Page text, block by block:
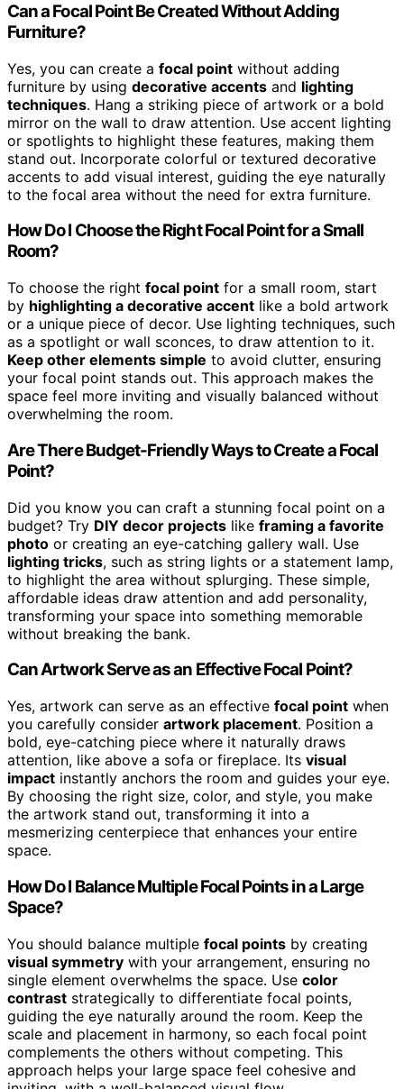
Can a Focal Point Be Created Without Adding
Furniture?
Yes, you can create a focal point without adding
furniture by using decorative accents and lighting
techniques. Hang a striking piece of artwork or a bold
mirror on the wall to draw attention. Use accent lighting
or spotlights to highlight these features, making them
stand out. Incorporate colorful or textured decorative
accents to add visual interest, guiding the eye naturally
to the focal area without the need for extra furniture.
How Do I Choose the Right Focal Point for a Small
Room?
To choose the right focal point for a small room, start
by highlighting a decorative accent like a bold artwork
or a unique piece of decor. Use lighting techniques, such
as a spotlight or wall sconces, to draw attention to it.
Keep other elements simple to avoid clutter, ensuring
your focal point stands out. This approach makes the
space feel more inviting and visually balanced without
overwhelming the room.
Are There Budget-Friendly Ways to Create a Focal
Point?
Did you know you can craft a stunning focal point on a
budget? Try DIY decor projects like framing a favorite
photo or creating an eye-catching gallery wall. Use
lighting tricks, such as string lights or a statement lamp,
to highlight the area without splurging. These simple,
affordable ideas draw attention and add personality,
transforming your space into something memorable
without breaking the bank.
Can Artwork Serve as an Effective Focal Point?
Yes, artwork can serve as an effective focal point when
you carefully consider artwork placement. Position a
bold, eye-catching piece where it naturally draws
attention, like above a sofa or fireplace. Its visual
impact instantly anchors the room and guides your eye.
By choosing the right size, color, and style, you make
the artwork stand out, transforming it into a
mesmerizing centerpiece that enhances your entire
space.
How Do I Balance Multiple Focal Points in a Large
Space?
You should balance multiple focal points by creating
visual symmetry with your arrangement, ensuring no
single element overwhelms the space. Use color
contrast strategically to differentiate focal points,
guiding the eye naturally around the room. Keep the
scale and placement in harmony, so each focal point
complements the others without competing. This
approach helps your large space feel cohesive and